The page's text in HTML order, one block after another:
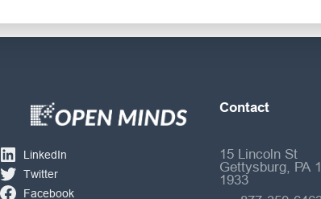
LinkedIn
Twitter
Facebook
Contact
15 Lincoln St
Gettysburg, PA
1933